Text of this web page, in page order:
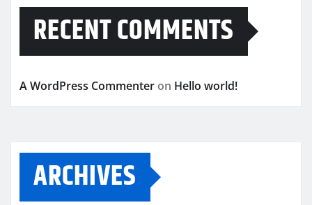
RECENT COMMENTS
A WordPress Commenter on Hello world!
ARCHIVES